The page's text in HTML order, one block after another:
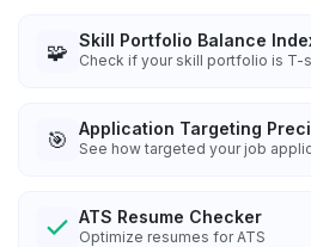
🧩 Skill Portfolio Balance
Check if your skill portfolio is T-
🎯 Application Targeting
See how targeted your job
ATS Resume Checker
Optimize resumes for ATS